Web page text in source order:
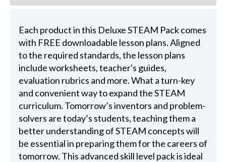
Each product in this Deluxe STEAM Pack comes
with FREE downloadable lesson plans. Aligned
to the required standards, the lesson plans
include worksheets, teacher's guides,
evaluation rubrics and more. What a turn-key
and convenient way to expand the STEAM
curriculum. Tomorrow’s inventors and problem-
solvers are today’s students, teaching them a
better understanding of STEAM concepts will
be essential in preparing them for the careers of
tomorrow. This advanced skill level pack is ideal